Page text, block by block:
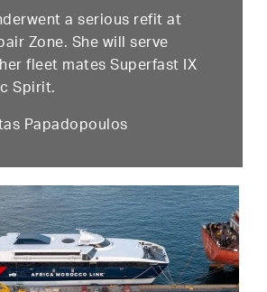
a serious refit at
Zone. She will serve
fleet mates Superfast IX
Spirit.
Papadopoulos